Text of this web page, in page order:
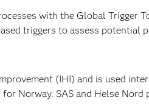
with the Global Trigger
triggers to assess potential
(IHI) and is used
Norway. SAS and Helse